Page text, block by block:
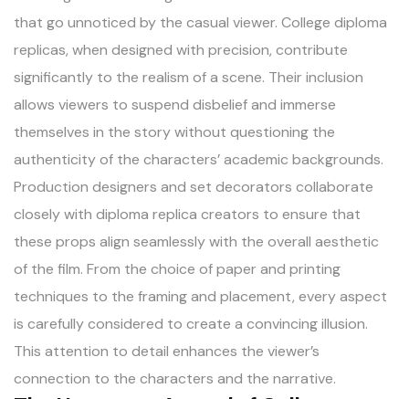
that go unnoticed by the casual viewer. College diploma
replicas, when designed with precision, contribute
significantly to the realism of a scene. Their inclusion
allows viewers to suspend disbelief and immerse
themselves in the story without questioning the
authenticity of the characters’ academic backgrounds.
Production designers and set decorators collaborate
closely with diploma replica creators to ensure that
these props align seamlessly with the overall aesthetic
of the film. From the choice of paper and printing
techniques to the framing and placement, every aspect
is carefully considered to create a convincing illusion.
This attention to detail enhances the viewer’s
connection to the characters and the narrative.